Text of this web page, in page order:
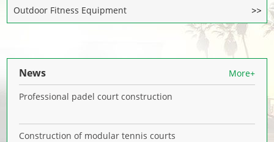
Outdoor Fitness Equipment
News
More+
Professional padel court construction
Construction of modular tennis courts